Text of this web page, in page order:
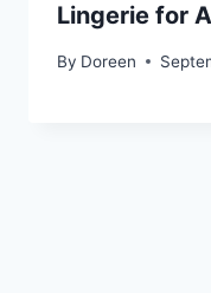
Lingerie for
By Doreen